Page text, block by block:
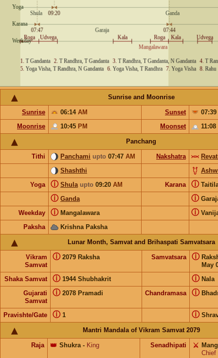
Sunrise and Moonrise
Sunrise 06:14 AM Sunset
07:39
Moonrise
10:45 PM Moonset 11:08
Panchang
Tithi Panchami upto 07:47 AM Nakshatra
Shashthi
Yoga
Shula upto 09:20 AM
ⓘ Karana ⓘ
Ganda
ⓘ ⓘ
Weekday Mangalawara
ⓘ ⓘ
Paksha Krishna Paksha
Lunar Month, Samvat and Brihaspati Samvatsara
Vikram
Samvat
2079 Raksha
ⓘ Samvatsara
May
ⓘ
Shaka Samvat 1944 Shubhakrit
ⓘ Nala
ⓘ
Gujarati
Samvat
2078 Pramadi
ⓘ Chandramasa ⓘ
Pravishte/Gate 1
ⓘ ⓘ
Mantri Mandala of Vikram Samvat 2079
Raja Shukra
👑 - King Senadhipati ⚔️
Chief